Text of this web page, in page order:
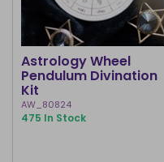
Astrology Wheel
Pendulum Divination
Kit
AW_80824
475 In Stock